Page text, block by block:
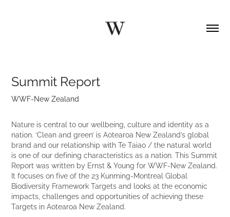
Summit Report
WWF-New Zealand
Nature is central to our wellbeing, culture and identity as a
nation. ‘Clean and green’ is Aotearoa New Zealand’s global
brand and our relationship with Te Taiao / the natural world
is one of our defining characteristics as a nation. This Summit
Report was written by Ernst & Young for WWF-New Zealand.
It focuses on five of the 23 Kunming-Montreal Global
Biodiversity Framework Targets and looks at the economic
impacts, challenges and opportunities of achieving these
Targets in Aotearoa New Zealand.